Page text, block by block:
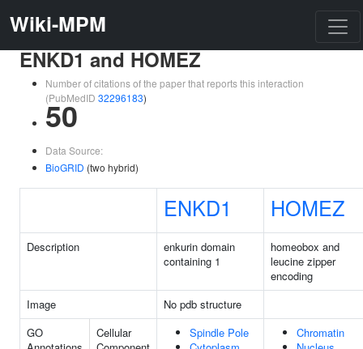
Wiki-MPM
ENKD1 and HOMEZ
Number of citations of the paper that reports this interaction
(PubMedID 32296183)
50
Data Source:
BioGRID (two hybrid)
ENKD1 HOMEZ
Description
enkurin domain
containing 1
homeobox and
leucine zipper
encoding
Image
No pdb structure
GO
Cellular
Spindle Pole
Chromatin